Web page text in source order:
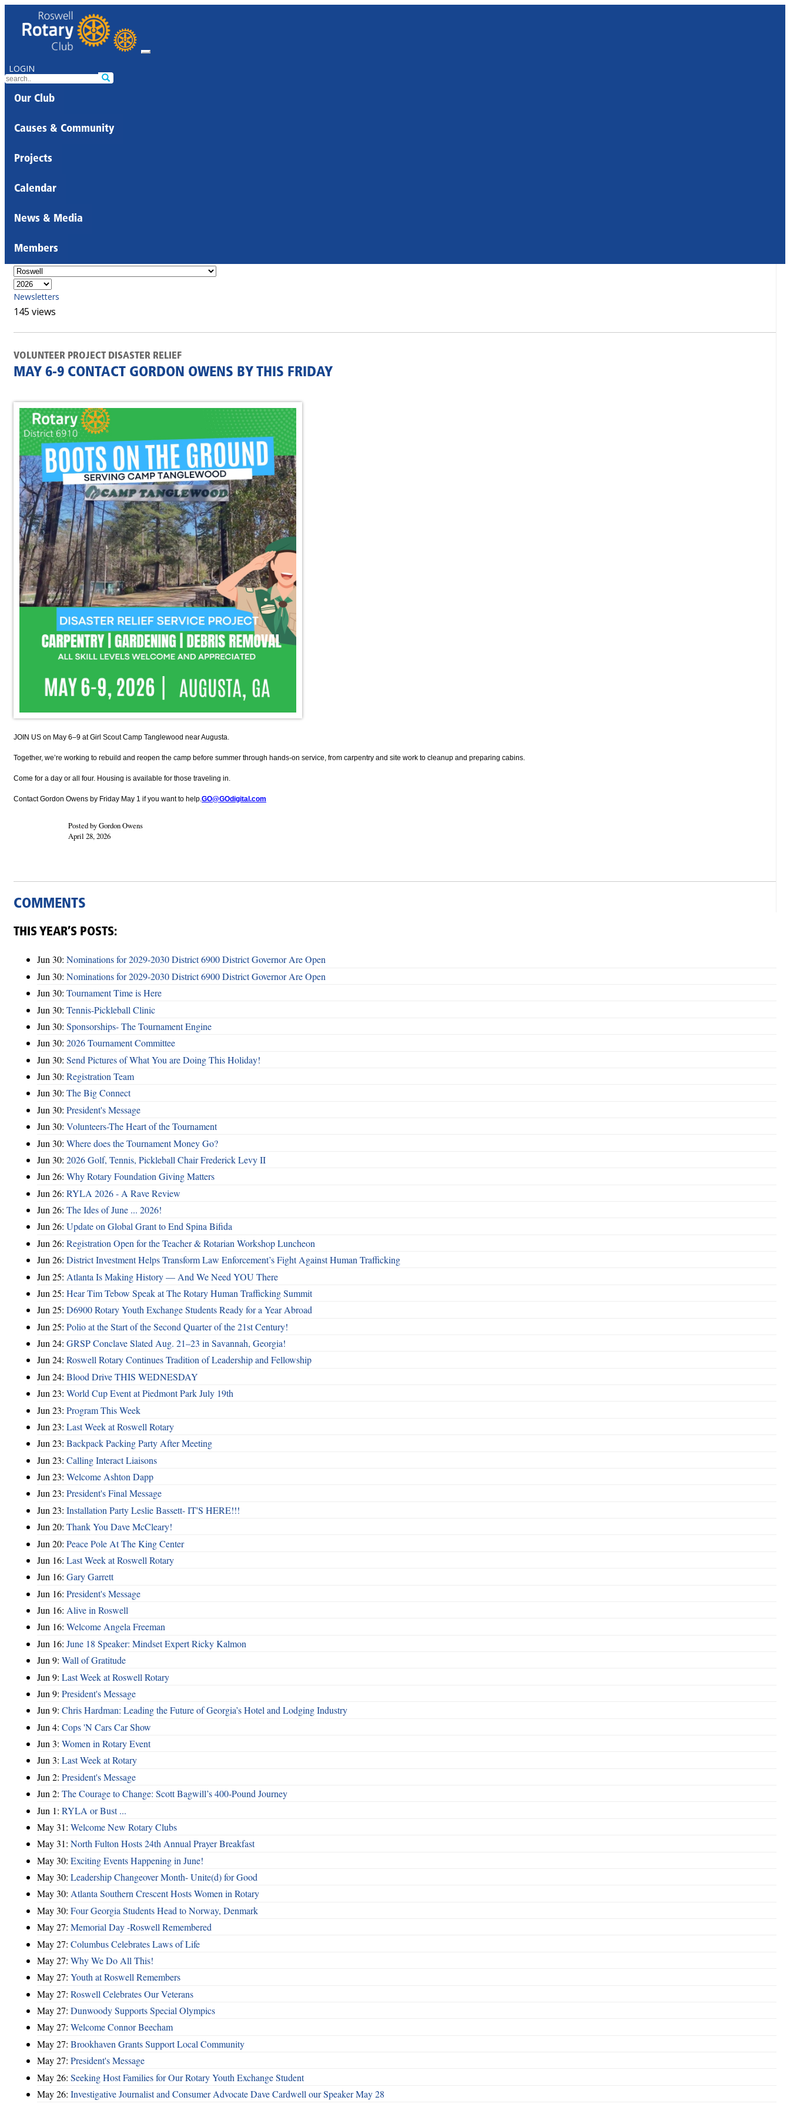
LOGIN
Our Club
Causes & Community
Projects
Calendar
News & Media
Members
Newsletters
145 views
VOLUNTEER PROJECT DISASTER RELIEF
MAY 6-9 CONTACT GORDON OWENS BY THIS FRIDAY
JOIN US on May 6–9 at Girl Scout Camp Tanglewood near Augusta.
Together, we’re working to rebuild and reopen the camp before summer through hands-on service, from carpentry and site work to cleanup and preparing cabins.
Come for a day or all four. Housing is available for those traveling in.
Contact Gordon Owens by Friday May 1 if you want to help.GO@GOdigital.com
Posted by Gordon Owens
April 28, 2026
COMMENTS
THIS YEAR’S POSTS:
Jun 30: Nominations for 2029-2030 District 6900 District Governor Are Open
Jun 30: Nominations for 2029-2030 District 6900 District Governor Are Open
Jun 30: Tournament Time is Here
Jun 30: Tennis-Pickleball Clinic
Jun 30: Sponsorships- The Tournament Engine
Jun 30: 2026 Tournament Committee
Jun 30: Send Pictures of What You are Doing This Holiday!
Jun 30: Registration Team
Jun 30: The Big Connect
Jun 30: President's Message
Jun 30: Volunteers-The Heart of the Tournament
Jun 30: Where does the Tournament Money Go?
Jun 30: 2026 Golf, Tennis, Pickleball Chair Frederick Levy II
Jun 26: Why Rotary Foundation Giving Matters
Jun 26: RYLA 2026 - A Rave Review
Jun 26: The Ides of June ... 2026!
Jun 26: Update on Global Grant to End Spina Bifida
Jun 26: Registration Open for the Teacher & Rotarian Workshop Luncheon
Jun 26: District Investment Helps Transform Law Enforcement’s Fight Against Human Trafficking
Jun 25: Atlanta Is Making History — And We Need YOU There
Jun 25: Hear Tim Tebow Speak at The Rotary Human Trafficking Summit
Jun 25: D6900 Rotary Youth Exchange Students Ready for a Year Abroad
Jun 25: Polio at the Start of the Second Quarter of the 21st Century!
Jun 24: GRSP Conclave Slated Aug. 21–23 in Savannah, Georgia!
Jun 24: Roswell Rotary Continues Tradition of Leadership and Fellowship
Jun 24: Blood Drive THIS WEDNESDAY
Jun 23: World Cup Event at Piedmont Park July 19th
Jun 23: Program This Week
Jun 23: Last Week at Roswell Rotary
Jun 23: Backpack Packing Party After Meeting
Jun 23: Calling Interact Liaisons
Jun 23: Welcome Ashton Dapp
Jun 23: President's Final Message
Jun 23: Installation Party Leslie Bassett- IT'S HERE!!!
Jun 20: Thank You Dave McCleary!
Jun 20: Peace Pole At The King Center
Jun 16: Last Week at Roswell Rotary
Jun 16: Gary Garrett
Jun 16: President's Message
Jun 16: Alive in Roswell
Jun 16: Welcome Angela Freeman
Jun 16: June 18 Speaker: Mindset Expert Ricky Kalmon
Jun 9: Wall of Gratitude
Jun 9: Last Week at Roswell Rotary
Jun 9: President's Message
Jun 9: Chris Hardman: Leading the Future of Georgia’s Hotel and Lodging Industry
Jun 4: Cops 'N Cars Car Show
Jun 3: Women in Rotary Event
Jun 3: Last Week at Rotary
Jun 2: President's Message
Jun 2: The Courage to Change: Scott Bagwill’s 400‑Pound Journey
Jun 1: RYLA or Bust ...
May 31: Welcome New Rotary Clubs
May 31: North Fulton Hosts 24th Annual Prayer Breakfast
May 30: Exciting Events Happening in June!
May 30: Leadership Changeover Month- Unite(d) for Good
May 30: Atlanta Southern Crescent Hosts Women in Rotary
May 30: Four Georgia Students Head to Norway, Denmark
May 27: Memorial Day -Roswell Remembered
May 27: Columbus Celebrates Laws of Life
May 27: Why We Do All This!
May 27: Youth at Roswell Remembers
May 27: Roswell Celebrates Our Veterans
May 27: Dunwoody Supports Special Olympics
May 27: Welcome Connor Beecham
May 27: Brookhaven Grants Support Local Community
May 27: President's Message
May 26: Seeking Host Families for Our Rotary Youth Exchange Student
May 26: Investigative Journalist and Consumer Advocate Dave Cardwell our Speaker May 28